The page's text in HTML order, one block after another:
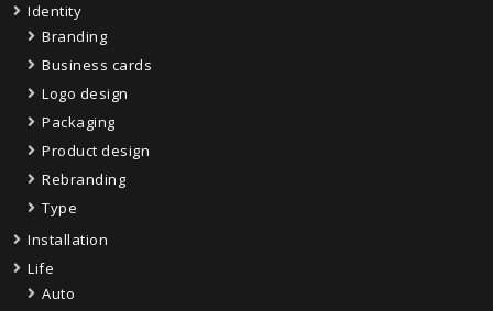
Identity
Branding
Business cards
Logo design
Packaging
Product design
Rebranding
Type
Installation
Life
Auto